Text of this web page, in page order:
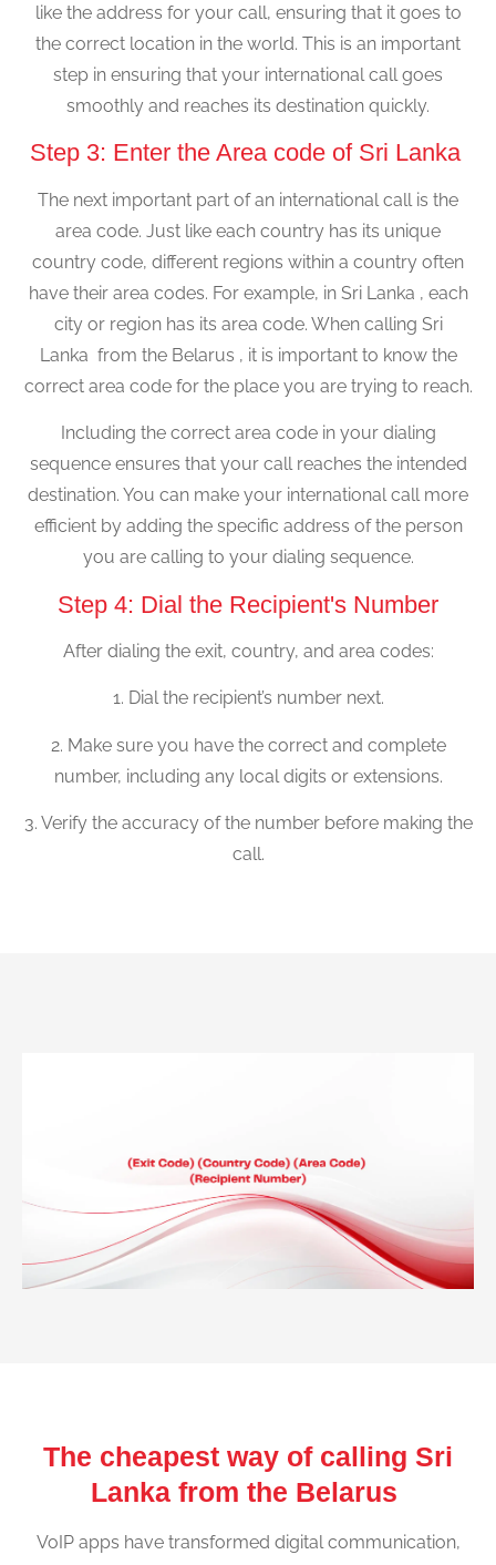
like the address for your call, ensuring that it goes to
the correct location in the world. This is an important
step in ensuring that your international call goes
smoothly and reaches its destination quickly.
Step 3: Enter the Area code of Sri Lanka
The next important part of an international call is the
area code. Just like each country has its unique
country code, different regions within a country often
have their area codes. For example, in Sri Lanka , each
city or region has its area code. When calling Sri
Lanka from the Belarus , it is important to know the
correct area code for the place you are trying to reach.
Including the correct area code in your dialing
sequence ensures that your call reaches the intended
destination. You can make your international call more
efficient by adding the specific address of the person
you are calling to your dialing sequence.
Step 4: Dial the Recipient's Number
After dialing the exit, country, and area codes:
1. Dial the recipient’s number next.
2. Make sure you have the correct and complete
number, including any local digits or extensions.
3. Verify the accuracy of the number before making the
call.
The cheapest way of calling Sri
Lanka from the Belarus
VoIP apps have transformed digital communication,